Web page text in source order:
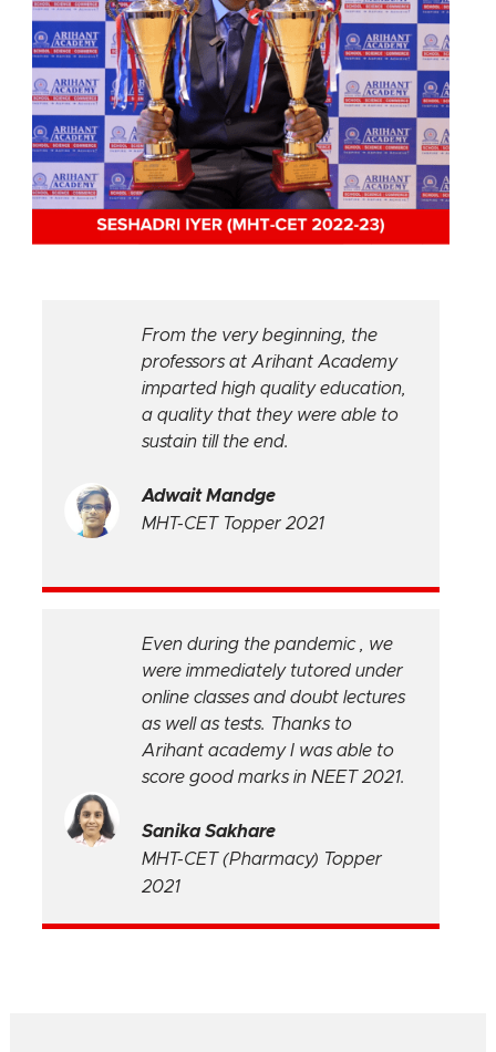
From the very beginning, the
professors at Arihant Academy
imparted high quality education,
a quality that they were able to
sustain till the end.
Adwait Mandge
MHT-CET Topper 2021
Even during the pandemic , we
were immediately tutored under
online classes and doubt lectures
as well as tests. Thanks to
Arihant academy I was able to
score good marks in NEET 2021.
Sanika Sakhare
MHT-CET (Pharmacy) Topper
2021